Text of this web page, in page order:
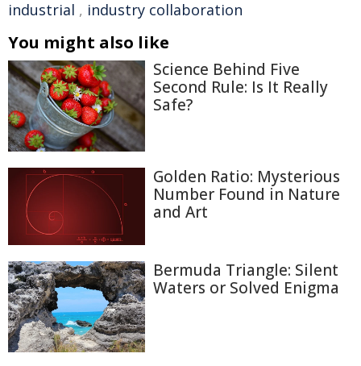
industrial , industry collaboration
You might also like
Science Behind Five
Second Rule: Is It Really
Safe?
Golden Ratio: Mysterious
Number Found in Nature
and Art
Bermuda Triangle: Silent
Waters or Solved Enigma